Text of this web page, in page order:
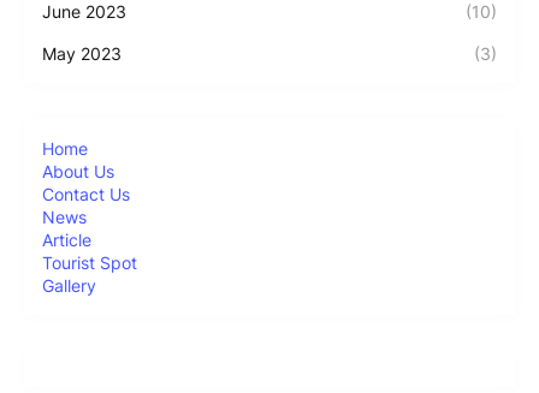
June 2023 (10)
May 2023 (3)
Home
About Us
Contact Us
News
Article
Tourist Spot
Gallery